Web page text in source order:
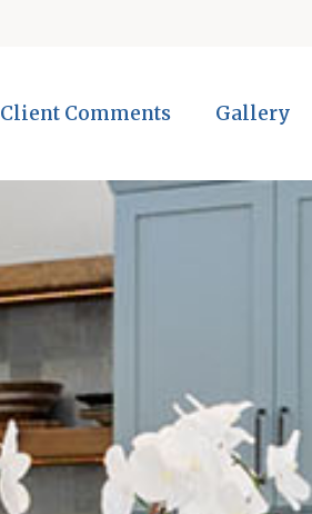
Client Comments Gallery